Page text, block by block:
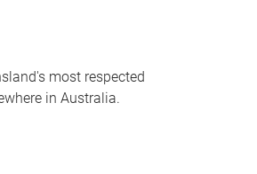
most respected
in Australia.